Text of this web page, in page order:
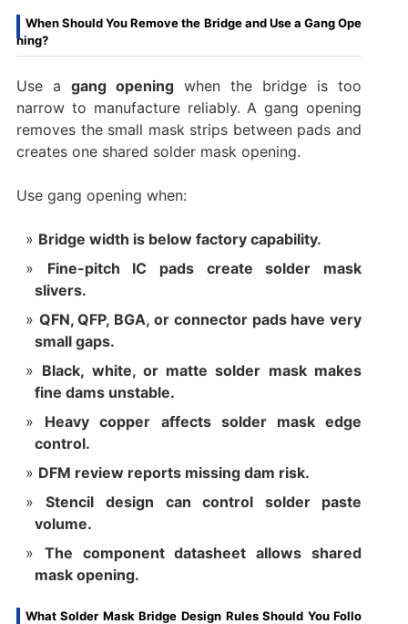
When Should You Remove the Bridge and Use a Gang Ope
ning?
Use a gang opening when the bridge is too
narrow to manufacture reliably. A gang opening
removes the small mask strips between pads and
creates one shared solder mask opening.
Use gang opening when:
Bridge width is below factory capability.
Fine-pitch IC pads create solder mask
slivers.
QFN, QFP, BGA, or connector pads have very
small gaps.
Black, white, or matte solder mask makes
fine dams unstable.
Heavy copper affects solder mask edge
control.
DFM review reports missing dam risk.
Stencil design can control solder paste
volume.
The component datasheet allows shared
mask opening.
What Solder Mask Bridge Design Rules Should You Follo